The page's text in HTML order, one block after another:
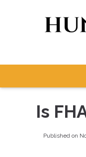
Is
Published on